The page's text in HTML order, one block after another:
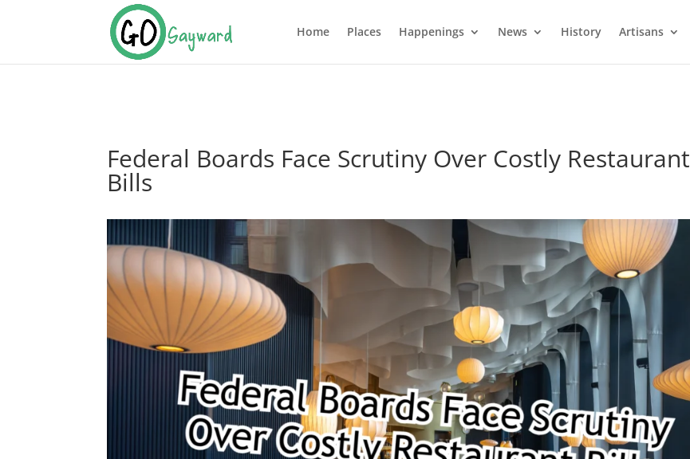
Home Places Happenings News History Artisans
Federal Boards Face Scrutiny Over Costly Restaurant
Bills